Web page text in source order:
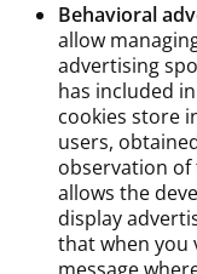
Behavioral
allow
advertising
has included
cookies store
users,
observation
allows the
display
that when you